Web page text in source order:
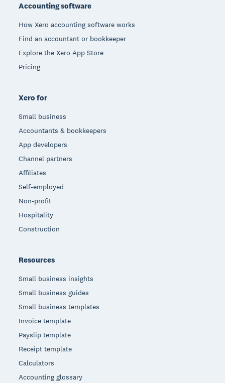
Accounting software
How Xero accounting software works
Find an accountant or bookkeeper
Explore the Xero App Store
Pricing
Xero for
Small business
Accountants & bookkeepers
App developers
Channel partners
Affiliates
Self-employed
Non-profit
Hospitality
Construction
Resources
Small business insights
Small business guides
Small business templates
Invoice template
Payslip template
Receipt template
Calculators
Accounting glossary